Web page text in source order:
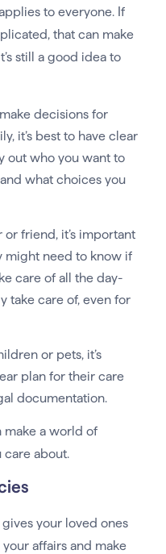
to everyone. If
that can make
still a good idea to
decisions for
it’s best to have clear
out who you want to
what choices you
friend, it’s important
might need to know if
care of all the day-
take care of, even for
or pets, it’s
plan for their care
documentation.
make a world of
about.
your loved ones
affairs and make